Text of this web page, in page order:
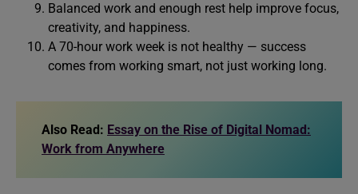
Balanced work and enough rest help improve focus,
creativity, and happiness.
A 70-hour work week is not healthy — success
comes from working smart, not just working long.
Also Read: Essay on the Rise of Digital Nomad:
Work from Anywhere